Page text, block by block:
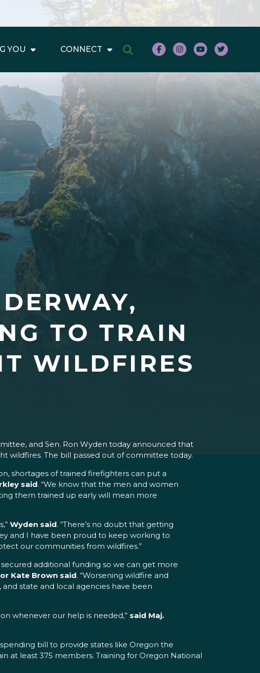
YOU CONNECT
TO TRAIN
WILDFIRES
and Sen. Ron Wyden today announced that
wildfires. The bill passed out of committee today.
shortages of trained firefighters can put a
said. “We know that the men and women
them trained up early will mean more
Wyden said. “There’s no doubt that getting
and I have been proud to keep working to
our communities from wildfires.”
additional funding so we can get more
Kate Brown said. “Worsening wildfire and
state and local agencies have been
whenever our help is needed,” said Maj.
bill to provide states like Oregon the
at least 375 members. Training for Oregon National